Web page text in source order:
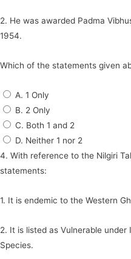
2. He was awarded Padma
1954.
Which of the statements given
A. 1 Only
B. 2 Only
C. Both 1 and 2
D. Neither 1 nor 2
4. With reference to the Nilgiri
statements:
1. It is endemic to the Western
2. It is listed as Vulnerable
Species.